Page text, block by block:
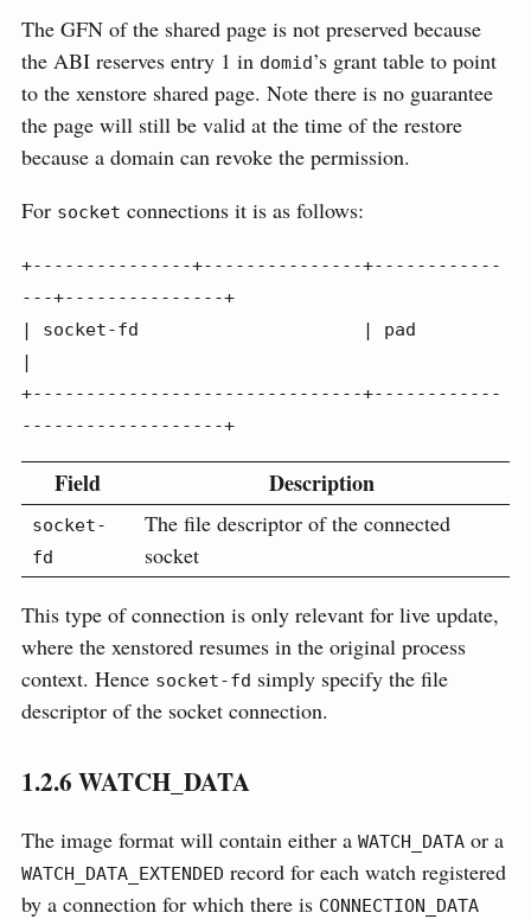
The GFN of the shared page is not preserved because
the ABI reserves entry 1 in domid’s grant table to point
to the xenstore shared page. Note there is no guarantee
the page will still be valid at the time of the restore
because a domain can revoke the permission.
For socket connections it is as follows:
+---------------+---------------+------------
---+---------------+
| socket-fd                     | pad
+-------------------------------+------------
-------------------+
Field Description
socket-
fd
The file descriptor of the connected
socket
This type of connection is only relevant for live update,
where the xenstored resumes in the original process
context. Hence socket-fd simply specify the file
descriptor of the socket connection.
1.2.6WATCH_DATA
The image format will contain either a WATCH_DATA or a
WATCH_DATA_EXTENDED record for each watch registered
by a connection for which there is CONNECTION_DATA